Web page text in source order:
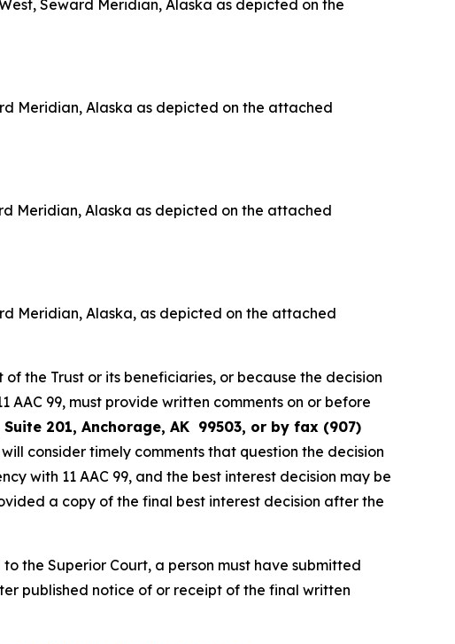
Seward Meridian, Alaska as depicted on the
Meridian, Alaska as depicted on the attached
Meridian, Alaska as depicted on the attached
Meridian, Alaska, as depicted on the attached
the Trust or its beneficiaries, or because the decision
AAC 99, must provide written comments on or before
201, Anchorage, AK 99503, or by fax (907)
consider timely comments that question the decision
with 11 AAC 99, and the best interest decision may be
a copy of the final best interest decision after the
the Superior Court, a person must have submitted
published notice of or receipt of the final written